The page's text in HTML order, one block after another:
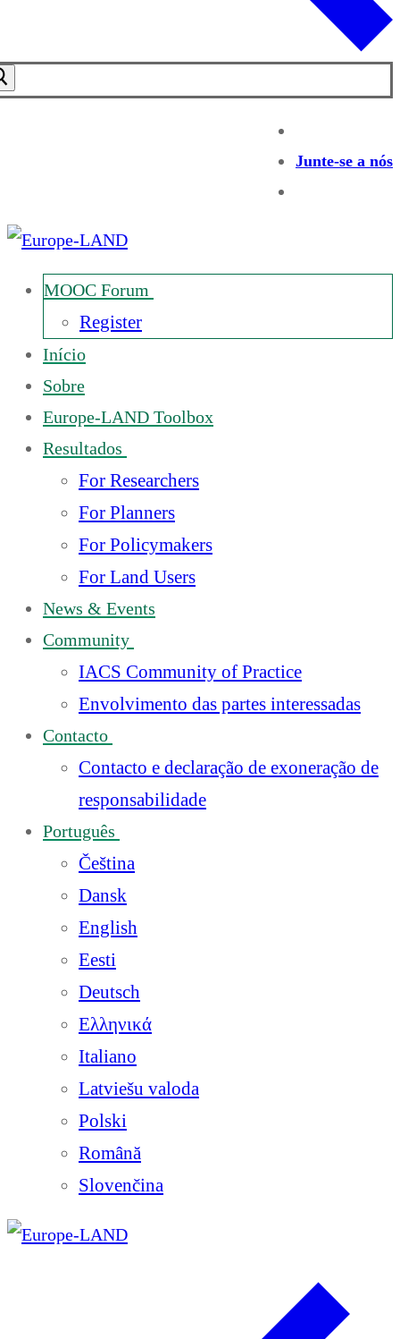
Junte-se a nós
MOOC Forum
Register
Início
Sobre
Europe-LAND Toolbox
Resultados
For Researchers
For Planners
For Policymakers
For Land Users
News & Events
Community
IACS Community of Practice
Envolvimento das partes interessadas
Contacto
Contacto e declaração de exoneração de
responsabilidade
Português
Čeština
Dansk
English
Eesti
Deutsch
Ελληνικά
Italiano
Latviešu valoda
Polski
Română
Slovenčina